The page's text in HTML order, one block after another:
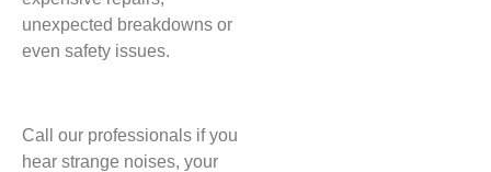
unexpected breakdowns or
even safety issues.
Call our professionals if you
hear strange noises, your